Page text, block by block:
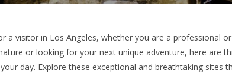
a visitor in Los Angeles, whether you are a professional
or looking for your next unique adventure, here are
day. Explore these exceptional and breathtaking sites